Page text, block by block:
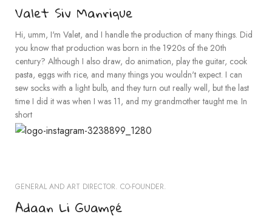
Valet Siv Manrique
Hi, umm, I'm Valet, and I handle the production of many things. Did
you know that production was born in the 1920s of the 20th
century? Although I also draw, do animation, play the guitar, cook
pasta, eggs with rice, and many things you wouldn't expect. I can
sew socks with a light bulb, and they turn out really well, but the last
time I did it was when I was 11, and my grandmother taught me. In
short
GENERAL AND ART DIRECTOR. CO-FOUNDER.
Adaan Li Guampé